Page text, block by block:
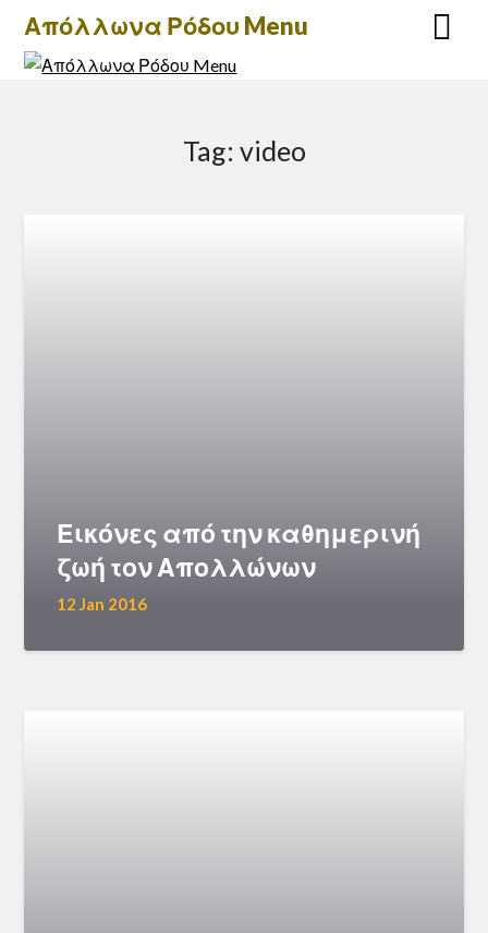
Skip
content
Απόλλωνα Ρόδου Menu
Tag: video
Εικόνες από την καθημερινή
ζωή τον Απολλώνων
12 Jan 2016